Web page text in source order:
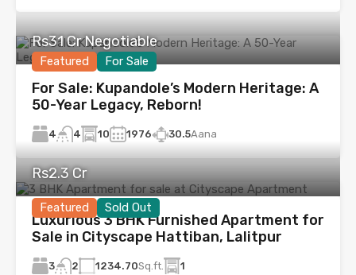
Featured For Sale
Rs31 Cr Negotiable
For Sale: Kupandole’s Modern Heritage: A
50-Year Legacy, Reborn!
4 4 10 1976 30.5Aana
Featured Sold Out
Rs2.3 Cr
Luxurious 3 BHK Furnished Apartment for
Sale in Cityscape Hattiban, Lalitpur
3 2 1234.70Sq.ft. 1